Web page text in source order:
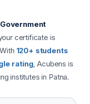
Government
certificate is
120+ students
rating, Acubens is
institutes in Patna.